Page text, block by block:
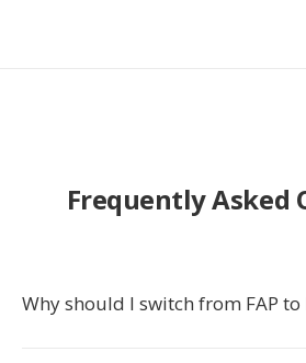
Frequently Asked
Why should I switch from FAP to